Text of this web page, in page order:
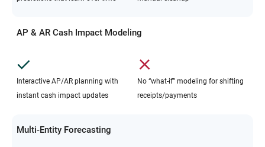
AP & AR Cash Impact Modeling
Interactive AP/AR planning with
instant cash impact updates
No “what-if” modeling for shifting
receipts/payments
Multi-Entity Forecasting